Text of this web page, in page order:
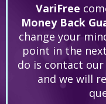
VariFree
Money Back
change your
point in the
do is contact our
and we will